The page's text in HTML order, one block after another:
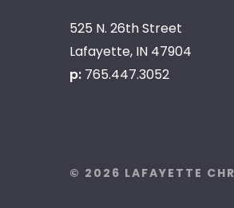
525 N. 26th Street
Lafayette, IN 47904
p: 765.447.3052
© 2026 LAFAYETTE